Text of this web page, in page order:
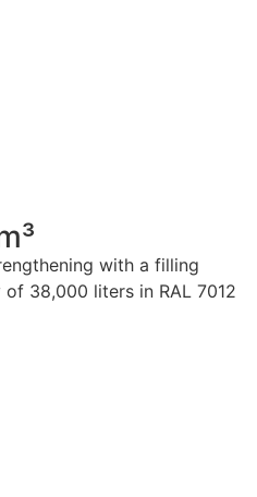
with a filling
38,000 liters in RAL 7012